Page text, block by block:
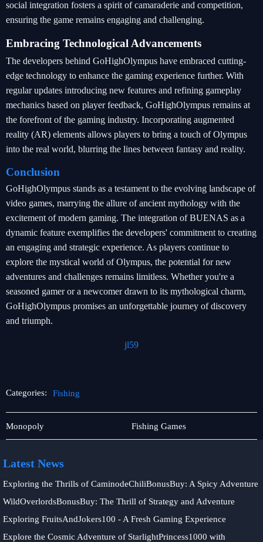
social integration fosters a spirit of camaraderie and competition,
ensuring the game remains engaging and challenging.
Embracing Technological Advancements
The developers behind GoHighOlympus have embraced cutting-
edge technology to enhance the gaming experience further. With
regular updates introducing new features and refining gameplay
mechanics based on player feedback, GoHighOlympus remains at
the forefront of the gaming industry. Incorporating augmented
reality (AR) elements allows players to bring a touch of Olympus
into the real world, blurring the lines between fantasy and reality.
Conclusion
GoHighOlympus stands as a testament to the evolving landscape of
video games, marrying the allure of ancient mythology with the
excitement of modern gaming. The integration of BUENAS as a
dynamic feature exemplifies the developers' commitment to creating
an engaging and strategic experience. As players continue to
explore the mystical world of Olympus, the potential for new
adventures and challenges remains limitless. Whether you're a
seasoned gamer or a newcomer drawn to its mythological charm,
GoHighOlympus promises an unforgettable journey of discovery
and triumph.
jl59
Categories: Fishing
Tabletop
Game
Monopoly Fishing
Fishing Games
Latest News
Exploring the Thrills of CaminodeChiliBonusBuy: A Spicy Adventure
WildOverlordsBonusBuy: The Thrill of Strategy and Adventure
Exploring FruitsAndJokers100 - A Fresh Gaming Experience
Explore the Cosmic Adventure of StarlightPrincess1000 with